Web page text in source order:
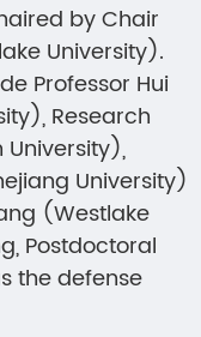
by Chair
University).
Professor Hui
Research
University),
University)
(Westlake
Postdoctoral
the defense